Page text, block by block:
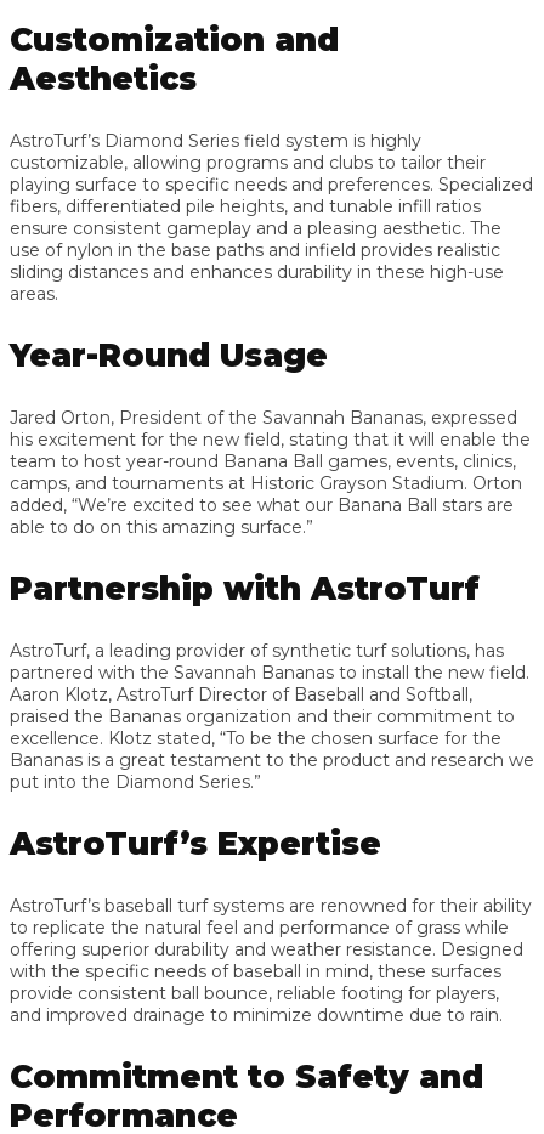
Customization and
Aesthetics
AstroTurf’s Diamond Series field system is highly
customizable, allowing programs and clubs to tailor their
playing surface to specific needs and preferences. Specialized
fibers, differentiated pile heights, and tunable infill ratios
ensure consistent gameplay and a pleasing aesthetic. The
use of nylon in the base paths and infield provides realistic
sliding distances and enhances durability in these high-use
areas.
Year-Round Usage
Jared Orton, President of the Savannah Bananas, expressed
his excitement for the new field, stating that it will enable the
team to host year-round Banana Ball games, events, clinics,
camps, and tournaments at Historic Grayson Stadium. Orton
added, “We’re excited to see what our Banana Ball stars are
able to do on this amazing surface.”
Partnership with AstroTurf
AstroTurf, a leading provider of synthetic turf solutions, has
partnered with the Savannah Bananas to install the new field.
Aaron Klotz, AstroTurf Director of Baseball and Softball,
praised the Bananas organization and their commitment to
excellence. Klotz stated, “To be the chosen surface for the
Bananas is a great testament to the product and research we
put into the Diamond Series.”
AstroTurf’s Expertise
AstroTurf’s baseball turf systems are renowned for their ability
to replicate the natural feel and performance of grass while
offering superior durability and weather resistance. Designed
with the specific needs of baseball in mind, these surfaces
provide consistent ball bounce, reliable footing for players,
and improved drainage to minimize downtime due to rain.
Commitment to Safety and
Performance